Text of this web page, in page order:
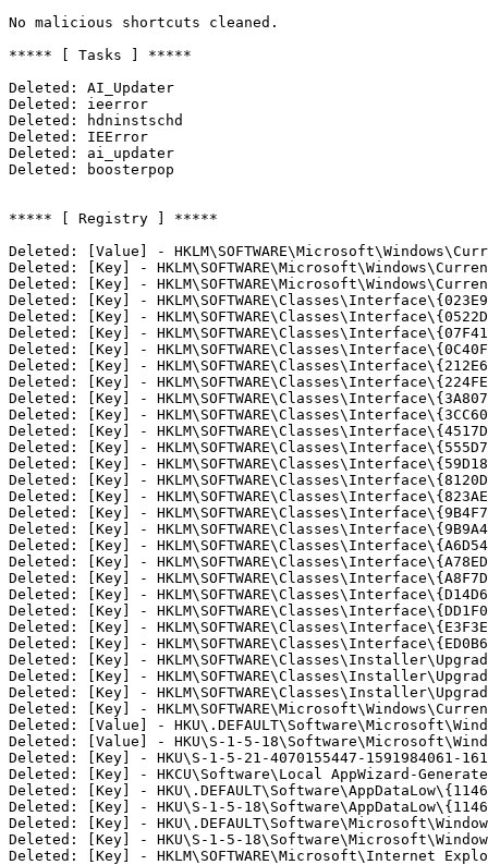
No malicious shortcuts cleaned.
***** [ Tasks ] *****
Deleted: AI_Updater
Deleted: ieerror
Deleted: hdninstschd
Deleted: IEError
Deleted: ai_updater
Deleted: boosterpop
***** [ Registry ] *****
Deleted: [Value] -
Deleted: [Key] -
Deleted: [Key] -
Deleted: [Key] -
Deleted: [Key] -
Deleted: [Key] -
Deleted: [Key] -
Deleted: [Key] -
Deleted: [Key] -
Deleted: [Key] -
Deleted: [Key] -
Deleted: [Key] -
Deleted: [Key] -
Deleted: [Key] -
Deleted: [Key] -
Deleted: [Key] -
Deleted: [Key] -
Deleted: [Key] -
Deleted: [Key] -
Deleted: [Key] -
Deleted: [Key] -
Deleted: [Key] -
Deleted: [Key] -
Deleted: [Key] -
Deleted: [Key] -
Deleted: [Key] -
Deleted: [Key] -
Deleted: [Key] -
Deleted: [Key] -
Deleted: [Value] -
Deleted: [Value] - HKU\S-1-5-
Deleted: [Key] - HKU\S-1-5-21-4070155447-1591984061-
Deleted: [Key] - HKCU\Software\Local AppWizard-
Deleted: [Key] -
Deleted: [Key] - HKU\S-1-5-
Deleted: [Key] -
Deleted: [Key] - HKU\S-1-5-
Deleted: [Key] - HKLM\SOFTWARE\Microsoft\Internet